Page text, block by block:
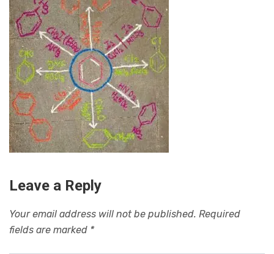
Leave a Reply
Your email address will not be published. Required
fields are marked *